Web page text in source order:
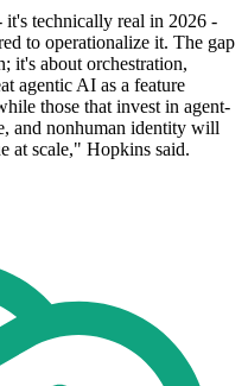
technically real in 2026 -
to operationalize it. The gap
it's about orchestration,
agentic AI as a feature
those that invest in agent‐
and nonhuman identity will
at scale," Hopkins said.